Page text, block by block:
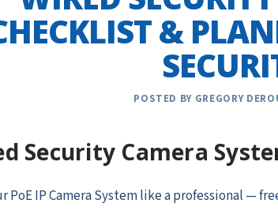
&
POSTED BY GREGORY
Security Camera
PoE IP Camera Systemlike a professional —